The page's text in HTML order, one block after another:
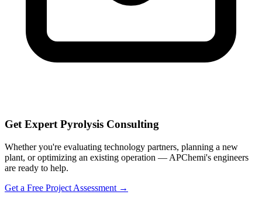
Get Expert Pyrolysis Consulting
Whether you're evaluating technology partners, planning a new
plant, or optimizing an existing operation — APChemi's engineers
are ready to help.
Get a Free Project Assessment →